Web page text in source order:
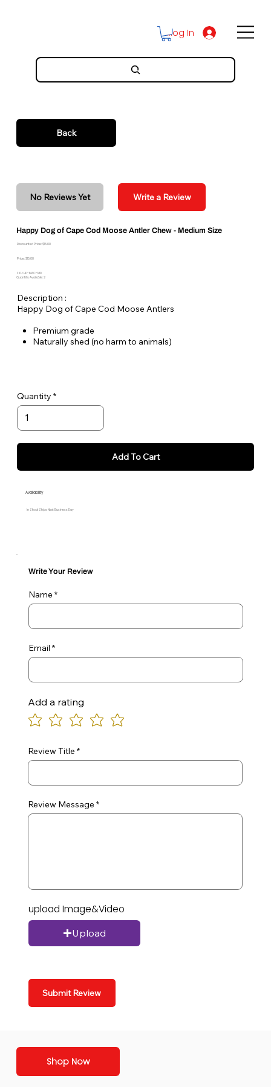
Log In
Back
No Reviews Yet Write a Review
Happy Dog of Cape Cod Moose Antler Chew - Medium Size
Discounted Price: $15.00
Price: $15.00
SKU: HD-MAC-MD
Quantity Available: 2
Description :
Happy Dog of Cape Cod Moose Antlers
Premium grade
Naturally shed (no harm to animals)
Approximately 3.3 oz.
Quantity
Add To Cart
Availability
In Stock Ships Next Business Day
Write Your Review
Name
Email
Add a rating
Review Title
Review Message
upload Image&Video
Upload
Submit Review
Shop Now